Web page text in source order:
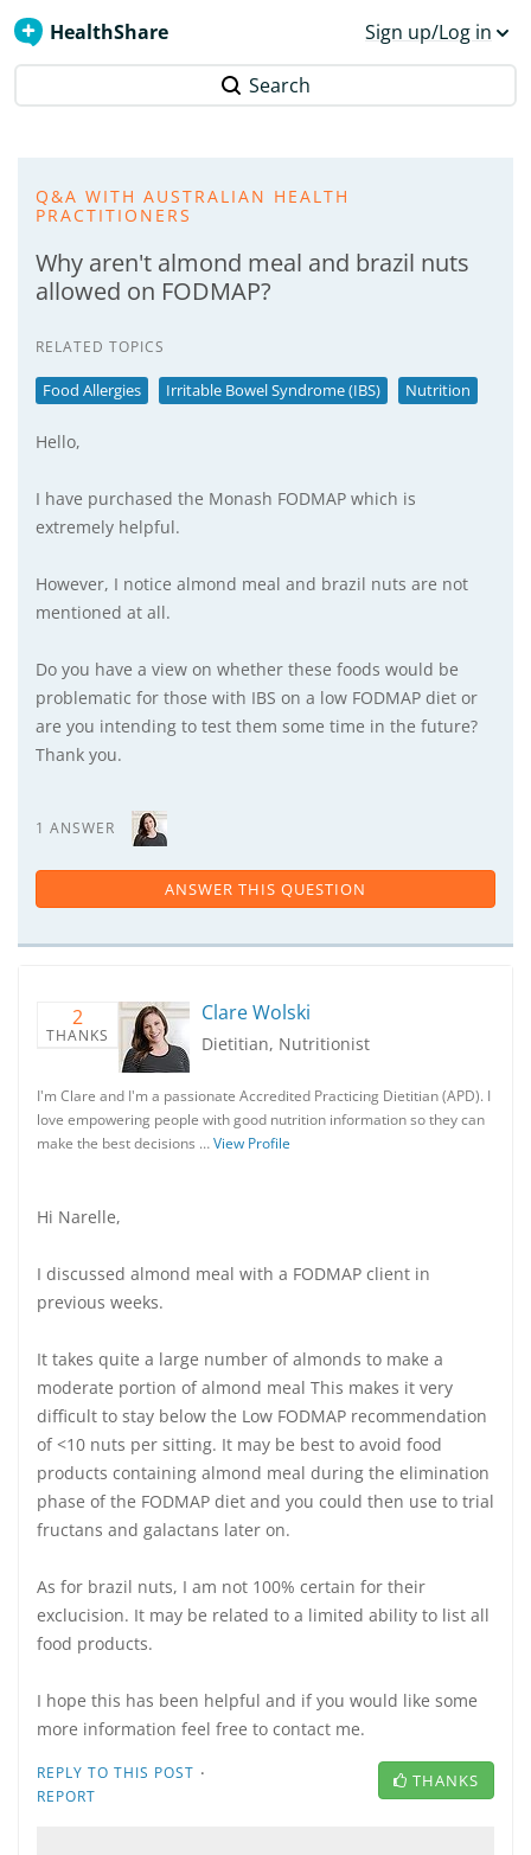
HealthShare Sign up/Log in
Search
Q&A WITH AUSTRALIAN HEALTH
PRACTITIONERS
Why aren't almond meal and brazil nuts
allowed on FODMAP?
RELATED TOPICS
Food Allergies Irritable Bowel Syndrome (IBS) Nutrition
Hello,
I have purchased the Monash FODMAP which is
extremely helpful.
However, I notice almond meal and brazil nuts are not
mentioned at all.
Do you have a view on whether these foods would be
problematic for those with IBS on a low FODMAP diet or
are you intending to test them some time in the future?
Thank you.
1 ANSWER
ANSWER THIS QUESTION
2
THANKS
Clare Wolski
Dietitian, Nutritionist
I'm Clare and I'm a passionate Accredited Practicing Dietitian (APD). I
love empowering people with good nutrition information so they can
make the best decisions …View Profile
Hi Narelle,
I discussed almond meal with a FODMAP client in
previous weeks.
It takes quite a large number of almonds to make a
moderate portion of almond meal This makes it very
difficult to stay below the Low FODMAP recommendation
of <10 nuts per sitting. It may be best to avoid food
products containing almond meal during the elimination
phase of the FODMAP diet and you could then use to trial
fructans and galactans later on.
As for brazil nuts, I am not 100% certain for their
exclucision. It may be related to a limited ability to list all
food products.
I hope this has been helpful and if you would like some
more information feel free to contact me.
REPLY TO THIS POST ·
REPORT
THANKS